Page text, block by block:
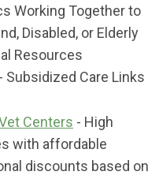
Working Together to
Disabled, or Elderly
Resources
- Subsidized Care Links
Centers - High
with affordable
discounts based on